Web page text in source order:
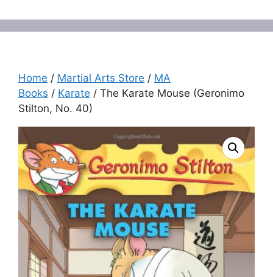
Home / Martial Arts Store / MA
Books / Karate / The Karate Mouse (Geronimo
Stilton, No. 40)